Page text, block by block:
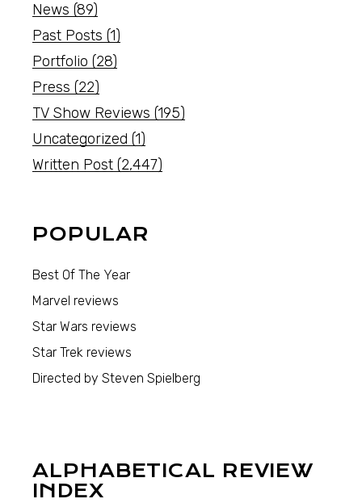
News (89)
Past Posts (1)
Portfolio (28)
Press (22)
TV Show Reviews (195)
Uncategorized (1)
Written Post (2,447)
POPULAR
Best Of The Year
Marvel reviews
Star Wars reviews
Star Trek reviews
Directed by Steven Spielberg
ALPHABETICAL REVIEW
INDEX